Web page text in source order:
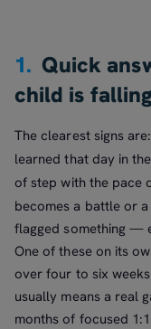
1. Quick
child is
The clearest signs
learned that day in
of step with the pace
becomes a battle or
flagged something —
One of these on its
over four to six
usually means a real
months of focused